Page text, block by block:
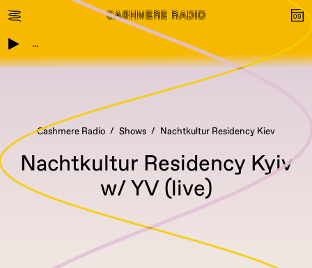
...
Cashmere Radio Shows Nachtkultur Residency Kiev
Nachtkultur Residency Kyiv
w/ YV (live)